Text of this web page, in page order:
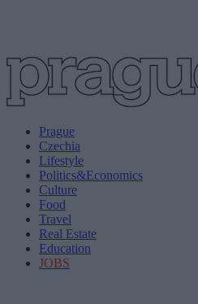
Prague
Czechia
Lifestyle
Politics&Economics
Culture
Food
Travel
Real Estate
Education
JOBS